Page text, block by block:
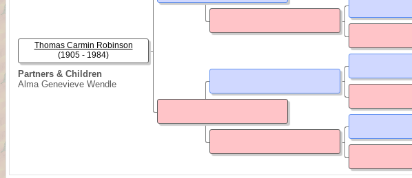
Partners & Children
Alma Genevieve Wendle
Thomas Carmin Robinson
(1905 - 1984)